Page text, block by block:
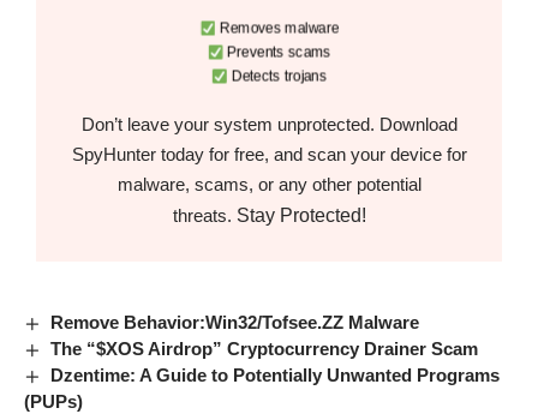
Removes malware
Prevents scams
Detects trojans
Don’t leave your system unprotected. Download
SpyHunter today for free, and scan your device for
malware, scams, or any other potential
threats. Stay Protected!
Remove Behavior:Win32/Tofsee.ZZ Malware
The “$XOS Airdrop” Cryptocurrency Drainer Scam
Dzentime: A Guide to Potentially Unwanted Programs
(PUPs)